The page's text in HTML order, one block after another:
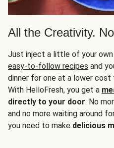
All the Creativity.
Just inject a little of your own
easy-to-follow recipes and
dinner for one at a lower cost
With HelloFresh, you get a
directly to your door. No
and no more waiting around
you need to make delicious